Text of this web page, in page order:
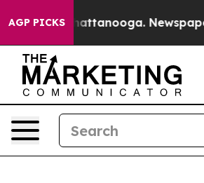
AGP PICKS
in Chattanooga. Newspaper